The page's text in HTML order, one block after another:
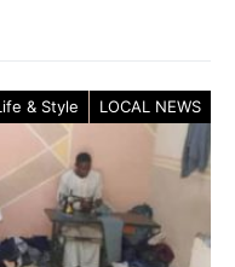
& Style LOCAL NEWS